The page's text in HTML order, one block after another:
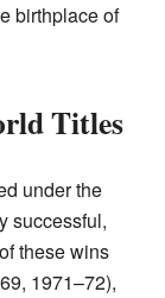
birthplace of
Titles
under the
successful,
these wins
1971–72),